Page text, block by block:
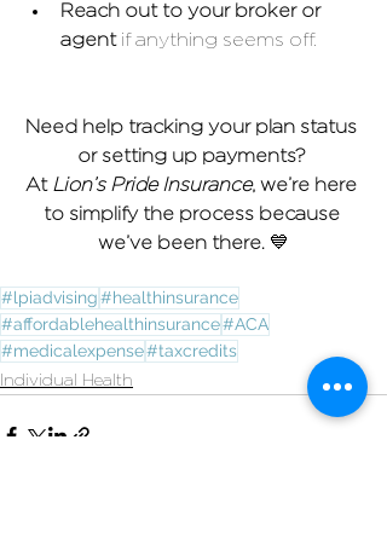
Reach out to your broker or
agent if anything seems off.
Need help tracking your plan status
or setting up payments?
At Lion’s Pride Insurance, we’re here
to simplify the process because
we’ve been there. 💙
#lpiadvising#healthinsurance
#affordablehealthinsurance#ACA
#medicalexpense#taxcredits
Individual Health